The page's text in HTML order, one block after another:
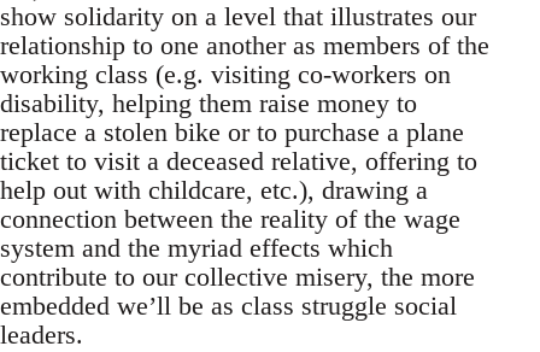
show solidarity on a level that illustrates our
relationship to one another as members of the
working class (e.g. visiting co-workers on
disability, helping them raise money to
replace a stolen bike or to purchase a plane
ticket to visit a deceased relative, offering to
help out with childcare, etc.), drawing a
connection between the reality of the wage
system and the myriad effects which
contribute to our collective misery, the more
embedded we’ll be as class struggle social
leaders.